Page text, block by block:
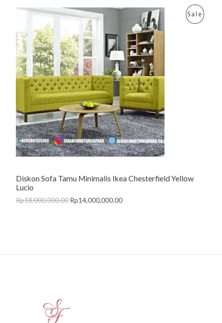
Sale P
Diskon Sofa Tamu Minimalis Ikea Chesterfield Yellow
Lucio
Rp18,000,000.00 Rp14,000,000.00